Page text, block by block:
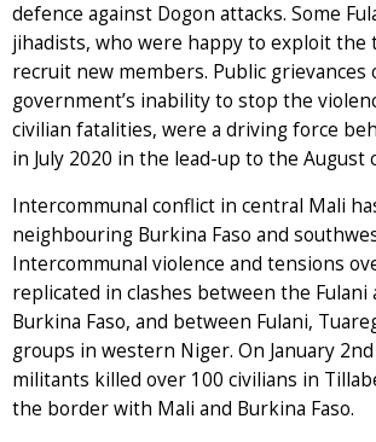
defence against Dogon attacks. Some
jihadists, who were happy to exploit the
recruit new members. Public grievances
government’s inability to stop the
civilian fatalities, were a driving force
in July 2020 in the lead-up to the August
Intercommunal conflict in central Mali
neighbouring Burkina Faso and
Intercommunal violence and tensions
replicated in clashes between the Fulani
Burkina Faso, and between Fulani,
groups in western Niger. On January
militants killed over 100 civilians in
the border with Mali and Burkina Faso.